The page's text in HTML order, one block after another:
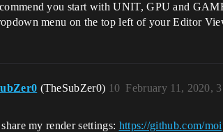
you start with UNIT, GPU and
menu on the top left of your Editor
(TheSubZer0) February 11, 2020,
10
my render settings: https://github.com/